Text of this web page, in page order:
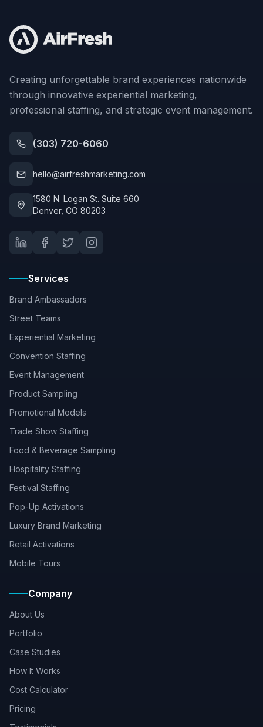
Creating unforgettable brand experiences nationwide
through innovative experiential marketing,
professional staffing, and strategic event management.
(303) 720-6060
hello@airfreshmarketing.com
1580 N. Logan St. Suite 660
Denver, CO 80203
Services
Brand Ambassadors
Street Teams
Experiential Marketing
Convention Staffing
Event Management
Product Sampling
Promotional Models
Trade Show Staffing
Food & Beverage Sampling
Hospitality Staffing
Festival Staffing
Pop-Up Activations
Luxury Brand Marketing
Retail Activations
Mobile Tours
Company
About Us
Portfolio
Case Studies
How It Works
Cost Calculator
Pricing